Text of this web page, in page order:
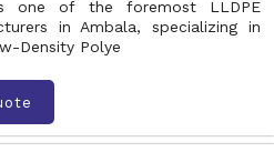
one of the foremost LLDPE
in Ambala, specializing in
Density Polye